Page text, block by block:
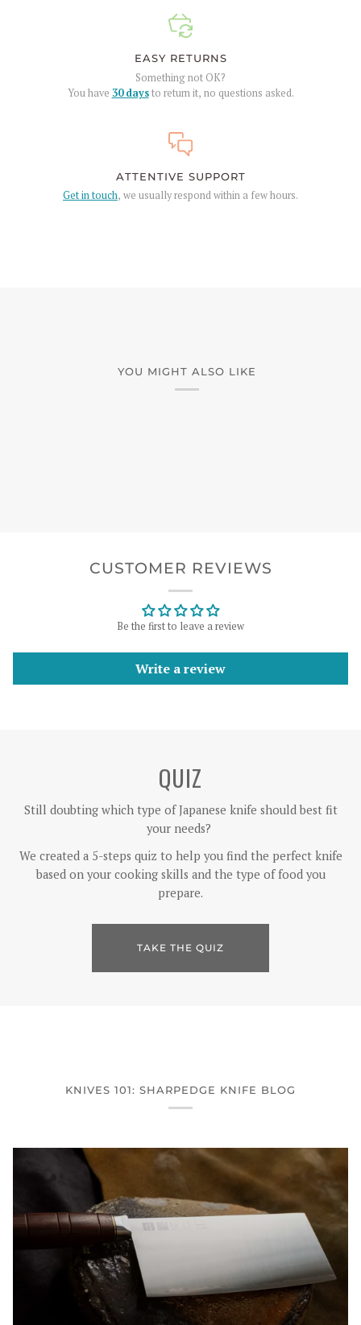
EASY RETURNS
Something not OK?
You have 30 daysto return it, no questions asked.
ATTENTIVE SUPPORT
Get in touch, we usually respond within a few hours.
YOU MIGHT ALSO LIKE
CUSTOMER REVIEWS
Be the first to leave a review
Write a review
QUIZ
Still doubting which type of Japanese knife should best fit
your needs?
We created a 5-steps quiz to help you find the perfect knife
based on your cooking skills and the type of food you
prepare.
TAKE THE QUIZ
KNIVES 101: SHARPEDGE KNIFE BLOG